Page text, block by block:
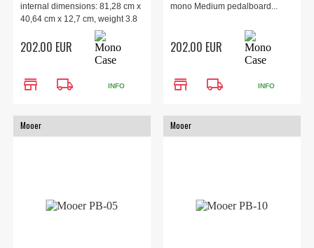
internal dimensions: 81,28 cm x
40,64 cm x 12,7 cm, weight 3.8
202.00 EUR
store local_shipping INFO
mono Medium pedalboard...
202.00 EUR
store local_shipping INFO
Mooer Mooer